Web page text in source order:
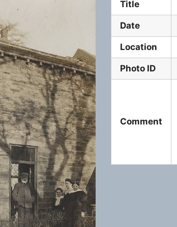
Title
Date
Location
Photo ID
Comment